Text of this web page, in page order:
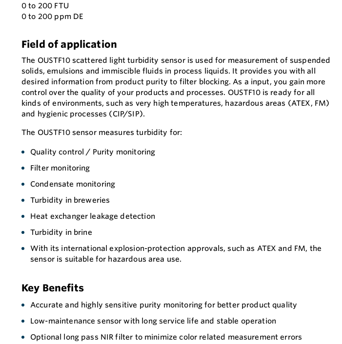
0 to 200 FTU
0 to 200 ppm DE
Field of application
The OUSTF10 scattered light turbidity sensor is used for measurement of suspended
solids, emulsions and immiscible fluids in process liquids. It provides you with all
desired information from product purity to filter blocking. As a input, you gain more
control over the quality of your products and processes. OUSTF10 is ready for all
kinds of environments, such as very high temperatures, hazardous areas (ATEX, FM)
and hygienic processes (CIP/SIP).
The OUSTF10 sensor measures turbidity for:
Quality control / Purity monitoring
Filter monitoring
Condensate monitoring
Turbidity in breweries
Heat exchanger leakage detection
Turbidity in brine
With its international explosion-protection approvals, such as ATEX and FM, the
sensor is suitable for hazardous area use.
Key Benefits
Accurate and highly sensitive purity monitoring for better product quality
Low-maintenance sensor with long service life and stable operation
Optional long pass NIR filter to minimize color related measurement errors